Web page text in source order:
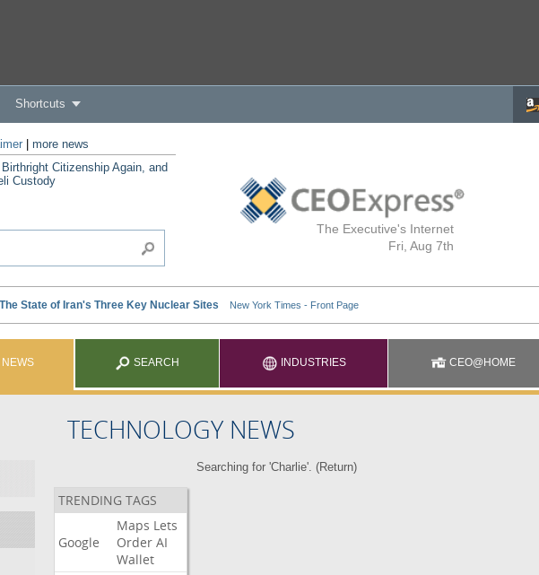
Shortcuts
The Executive's Internet
Fri, Aug 7th
| more news
Citizenship Again, and
Custody
NEWS SEARCH INDUSTRIES CEO@HOME
TECHNOLOGY NEWS
Searching for 'Charlie'. (Return)
TRENDING TAGS
Google
Maps Lets
Order AI
Wallet